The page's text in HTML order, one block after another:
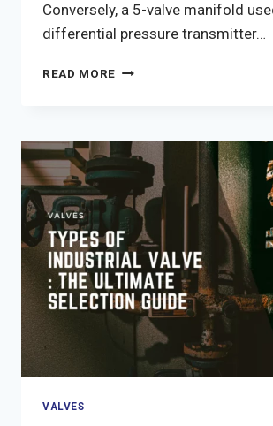
Conversely, a 5-valve manifold
differential pressure transmitter…
READ MORE
VALVE
INSTRUMENT
MANIFOLD
DIFFERENCES:
THE
TECHNICAL
SELECTION
GUIDE
VALVES